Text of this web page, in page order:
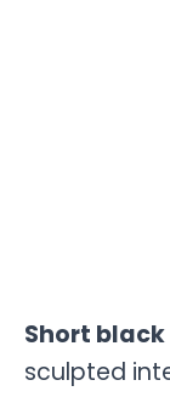
Short
sculpted